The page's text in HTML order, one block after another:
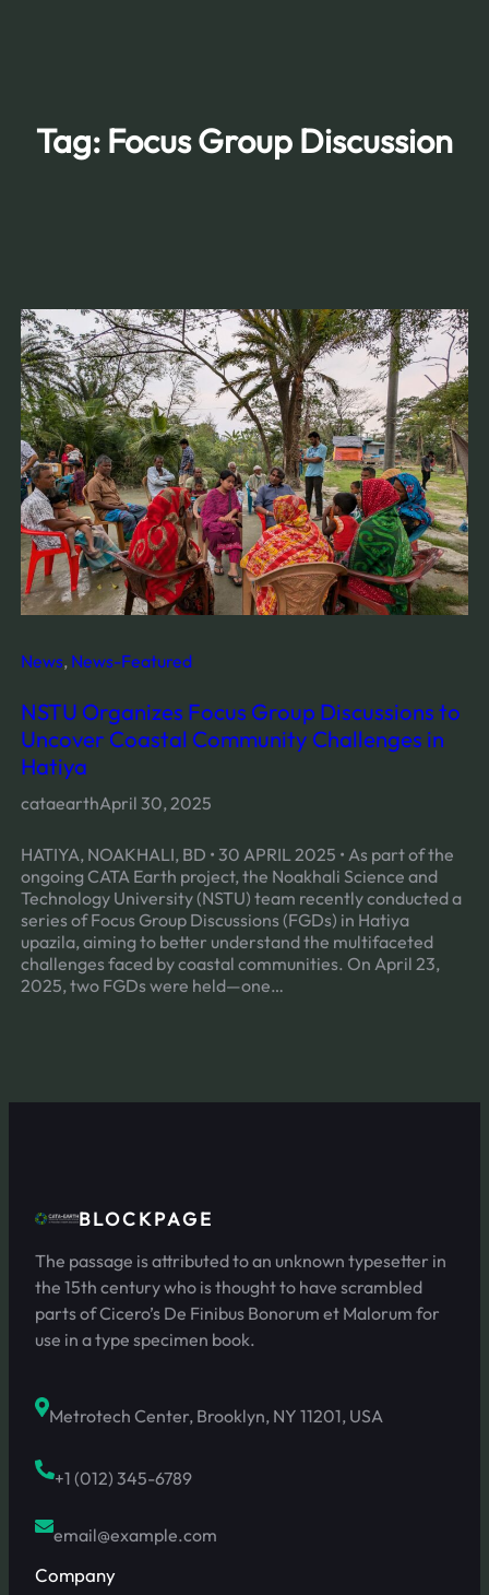
Tag: Focus Group Discussion
News, News-Featured
NSTU Organizes Focus Group Discussions to
Uncover Coastal Community Challenges in
Hatiya
cataearthApril 30, 2025
HATIYA, NOAKHALI, BD • 30 APRIL 2025 • As part of the
ongoing CATA Earth project, the Noakhali Science and
Technology University (NSTU) team recently conducted a
series of Focus Group Discussions (FGDs) in Hatiya
upazila, aiming to better understand the multifaceted
challenges faced by coastal communities. On April 23,
2025, two FGDs were held—one…
BLOCKPAGE
The passage is attributed to an unknown typesetter in
the 15th century who is thought to have scrambled
parts of Cicero’s De Finibus Bonorum et Malorum for
use in a type specimen book.
Metrotech Center, Brooklyn, NY 11201, USA
+1 (012) 345-6789
email@example.com
Company